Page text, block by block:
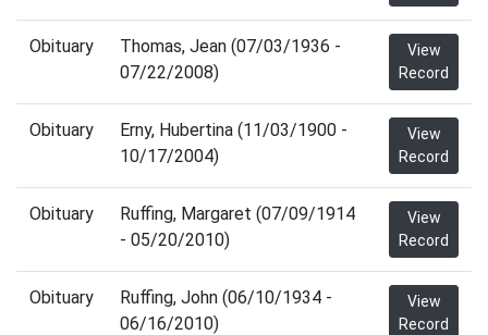
Obituary
Thomas, Jean (07/03/1936 -
07/22/2008)
View
Record
Obituary
Erny, Hubertina (11/03/1900 -
10/17/2004)
View
Record
Obituary
Ruffing, Margaret (07/09/1914
- 05/20/2010)
View
Record
Obituary
Ruffing, John (06/10/1934 -
06/16/2010)
View
Record